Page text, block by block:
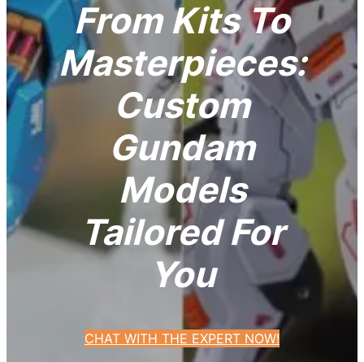
From Kits To
Masterpieces:
Custom
Gundam
Models
Tailored For
You
CHAT WITH THE EXPERT NOW!